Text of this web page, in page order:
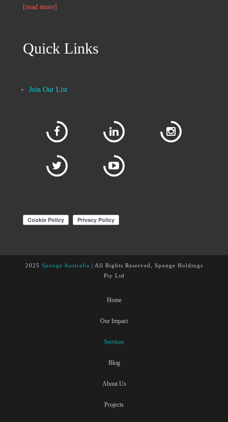
[read more]
Quick Links
Join Our List
2025 Sponge Australia | All Rights Reserved, Sponge Holdings
Pty Ltd
Home
Our Impact
Services
Blog
About Us
Projects